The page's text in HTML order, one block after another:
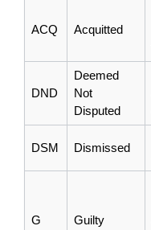
ACQ Acquitted
DND
Deemed
Not
Disputed
DSM Dismissed
G Guilty